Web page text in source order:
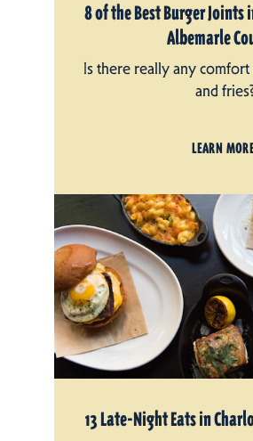
8 of the Best Burger
Albemarle
Is there really any
and
LEARN
13 Late-Night Eats in